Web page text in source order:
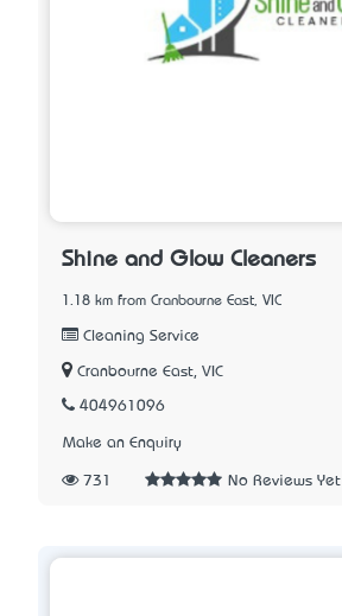
Shine and Glow Cleaners
1.18 km from Cranbourne East, VIC
Cleaning Service
Cranbourne East, VIC
404961096
Make an Enquiry
731 No Reviews Yet